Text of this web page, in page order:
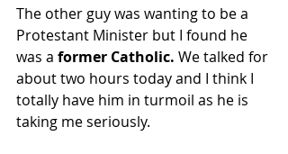
The other guy was wanting to be a
Protestant Minister but I found he
was a former Catholic. We talked for
about two hours today and I think I
totally have him in turmoil as he is
taking me seriously.